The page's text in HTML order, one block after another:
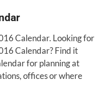
Calendar. Looking for
Calendar? Find it
for planning at
offices or where